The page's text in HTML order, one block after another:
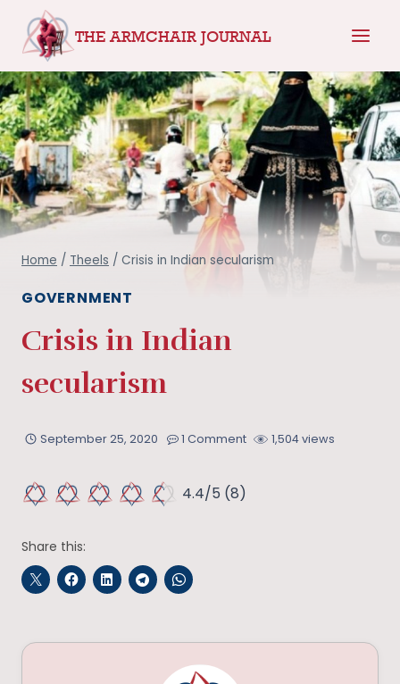
content
THE ARMCHAIR JOURNAL
Home / Theels / Crisis in Indian secularism
GOVERNMENT
Crisis in Indian
secularism
September 25, 2020 1 Comment 1,504 views
4.4/5 (8)
Share this: